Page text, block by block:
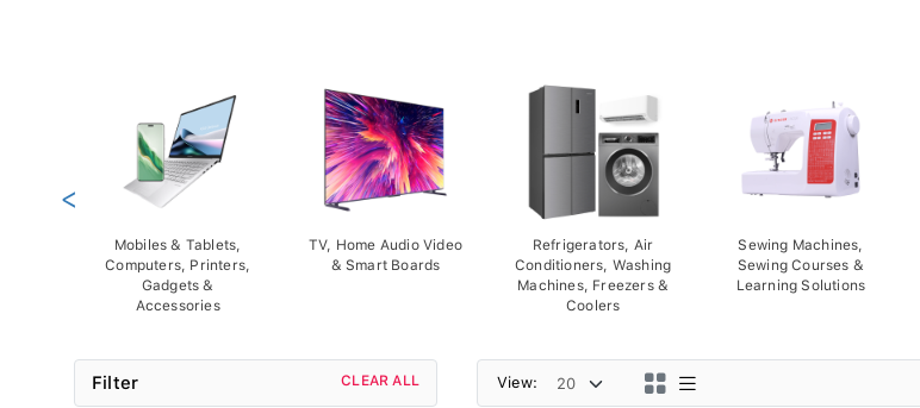
Mobiles & Tablets,
Computers, Printers,
Gadgets &
Accessories
TV, Home Audio Video
& Smart Boards
Refrigerators, Air
Conditioners, Washing
Machines, Freezers &
Coolers
Sewing Machines,
Sewing Courses &
Learning Solutions
<
Filter CLEAR ALL View: